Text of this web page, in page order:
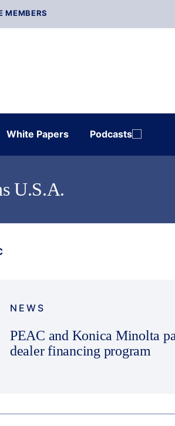
MEMBERS
White Papers Podcasts
U.S.A.
NEWS
PEAC and Konica Minolta
dealer financing program